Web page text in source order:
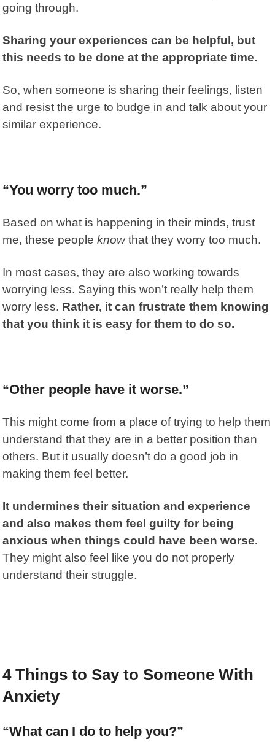
going through.
Sharing your experiences can be helpful, but
this needs to be done at the appropriate time.
So, when someone is sharing their feelings, listen
and resist the urge to budge in and talk about your
similar experience.
“You worry too much.”
Based on what is happening in their minds, trust
me, these peopleknowthat they worry too much.
In most cases, they are also working towards
worrying less. Saying this won’t really help them
worry less. Rather, it can frustrate them knowing
that you think it is easy for them to do so.
“Other people have it worse.”
This might come from a place of trying to help them
understand that they are in a better position than
others. But it usually doesn’t do a good job in
making them feel better.
It undermines their situation and experience
and also makes them feel guilty for being
anxious when things could have been worse.
They might also feel like you do not properly
understand their struggle.
4 Things to Say to Someone With
Anxiety
“What can I do to help you?”